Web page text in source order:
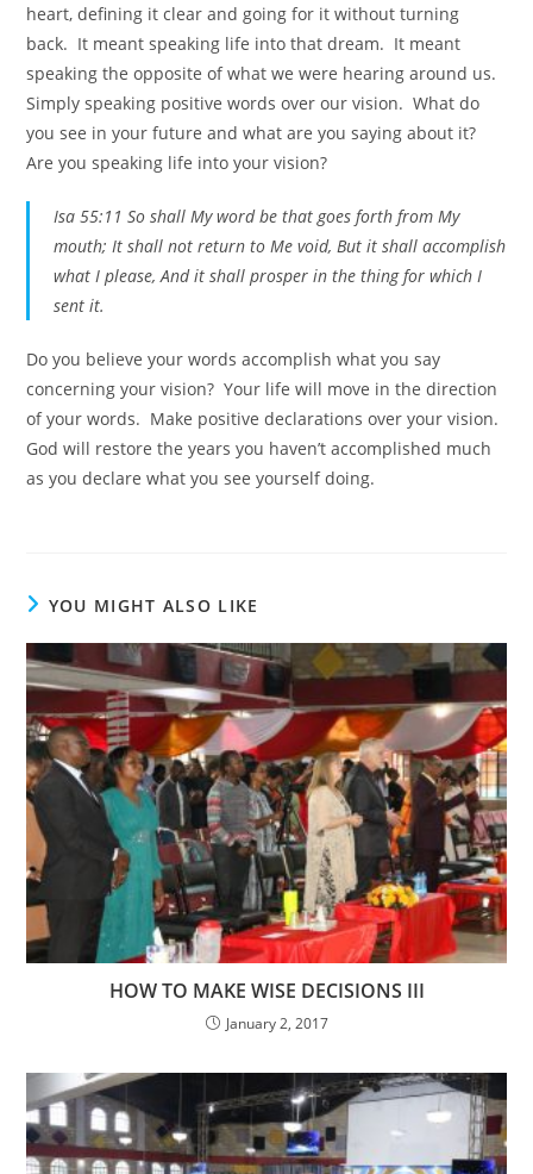
heart, defining it clear and going for it without turning
back. It meant speaking life into that dream. It meant
speaking the opposite of what we were hearing around us.
Simply speaking positive words over our vision. What do
you see in your future and what are you saying about it?
Are you speaking life into your vision?
Isa 55:11 So shall My word be that goes forth from My
mouth; It shall not return to Me void, But it shall accomplish
what I please, And it shall prosper in the thing for which I
sent it.
Do you believe your words accomplish what you say
concerning your vision? Your life will move in the direction
of your words. Make positive declarations over your vision.
God will restore the years you haven’t accomplished much
as you declare what you see yourself doing.
YOU MIGHT ALSO LIKE
HOW TO MAKE WISE DECISIONS III
January 2, 2017